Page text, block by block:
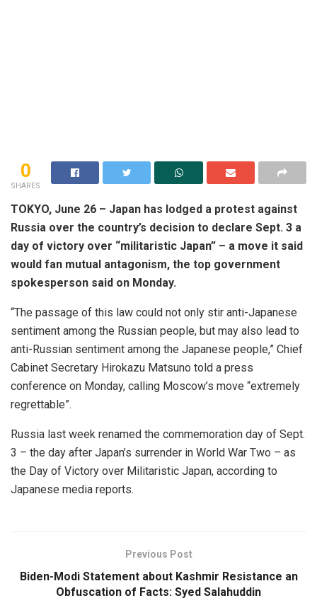
0
SHARES
TOKYO, June 26 – Japan has lodged a protest against
Russia over the country’s decision to declare Sept. 3 a
day of victory over “militaristic Japan” – a move it said
would fan mutual antagonism, the top government
spokesperson said on Monday.
“The passage of this law could not only stir anti-Japanese
sentiment among the Russian people, but may also lead to
anti-Russian sentiment among the Japanese people,” Chief
Cabinet Secretary Hirokazu Matsuno told a press
conference on Monday, calling Moscow’s move “extremely
regrettable”.
Russia last week renamed the commemoration day of Sept.
3 – the day after Japan’s surrender in World War Two – as
the Day of Victory over Militaristic Japan, according to
Japanese media reports.
Previous Post
Biden-Modi Statement about Kashmir Resistance an
Obfuscation of Facts: Syed Salahuddin